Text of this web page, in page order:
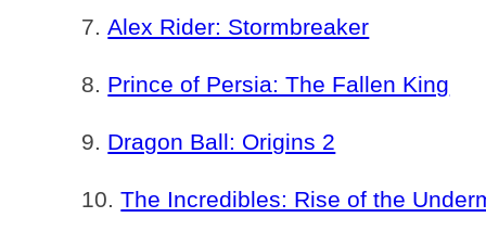
Alex Rider: Stormbreaker
Prince of Persia: The Fallen King
Dragon Ball: Origins 2
The Incredibles: Rise of the